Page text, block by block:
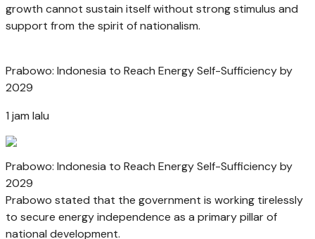
growth cannot sustain itself without strong stimulus and
support from the spirit of nationalism.
Prabowo: Indonesia to Reach Energy Self-Sufficiency by
2029
1 jam lalu
Prabowo: Indonesia to Reach Energy Self-Sufficiency by
2029
Prabowo stated that the government is working tirelessly
to secure energy independence as a primary pillar of
national development.